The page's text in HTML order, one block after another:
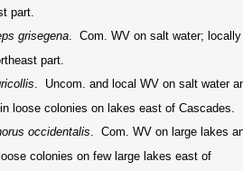
part.
grisegena. Com. WV on salt water; locally
part.
. Uncom. and local WV on salt water
loose colonies on lakes east of Cascades.
occidentalis. Com. WV on large lakes
colonies on few large lakes east of